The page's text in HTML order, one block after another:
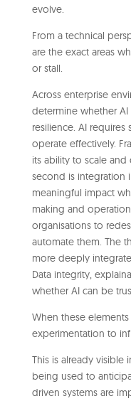
evolve.
From a technical
are the exact areas
or stall.
Across enterprise
determine whether AI
resilience. AI
operate effectively.
its ability to scale and
second is integration
meaningful impact
making and
organisations to
automate them. The
more deeply
Data integrity,
whether AI can be
When these
experimentation to
This is already visible
being used to
driven systems are